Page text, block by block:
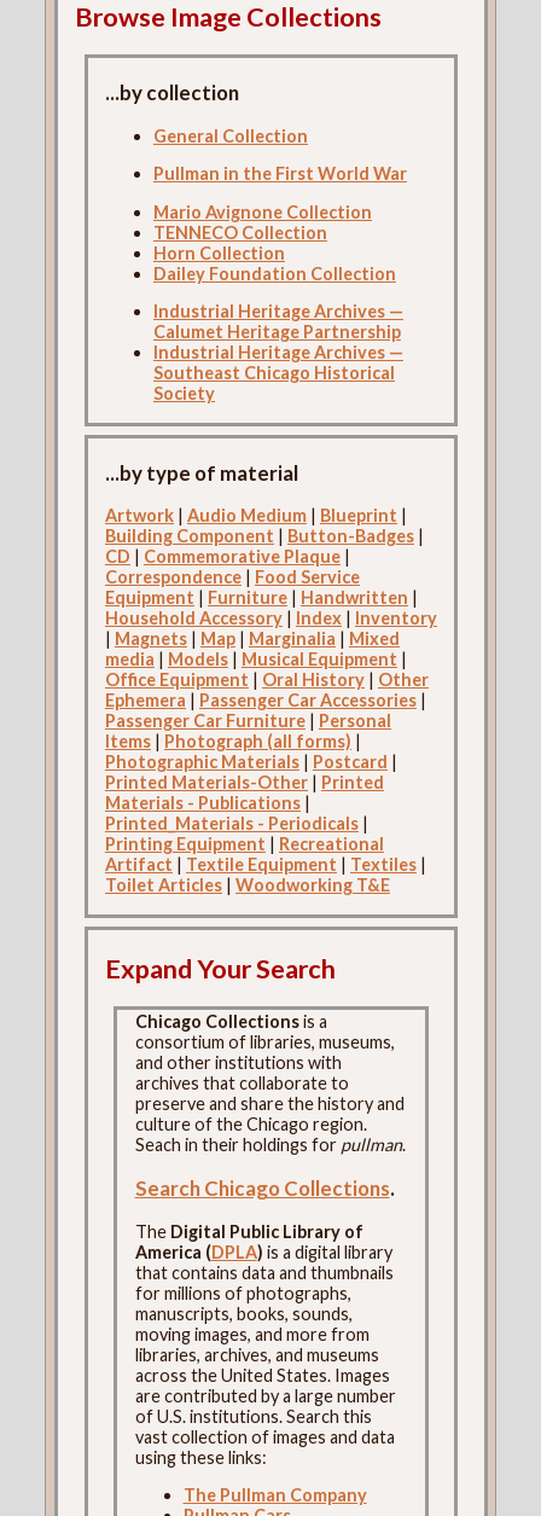
Browse Image Collections
...by collection
General Collection
Pullman in the First World War
Mario Avignone Collection
TENNECO Collection
Horn Collection
Dailey Foundation Collection
Industrial Heritage Archives —
Calumet Heritage Partnership
Industrial Heritage Archives —
Southeast Chicago Historical
Society
...by type of material
Artwork| Audio Medium| Blueprint |
Building Component | Button-Badges|
CD | Commemorative Plaque|
Correspondence| Food Service
Equipment | Furniture| Handwritten |
Household Accessory| Index| Inventory
| Magnets| Map| Marginalia | Mixed
media | Models| Musical Equipment |
Office Equipment | Oral History| Other
Ephemera | Passenger Car Accessories|
Passenger Car Furniture| Personal
Items| Photograph (all forms) |
Photographic Materials| Postcard |
Printed Materials-Other| Printed
Materials - Publications|
Printed_Materials - Periodicals|
Printing Equipment | Recreational
Artifact | Textile Equipment | Textiles|
Toilet Articles| Woodworking T&E
Expand Your Search
Chicago Collectionsis a
consortium of libraries, museums,
and other institutions with
archives that collaborate to
preserve and share the history and
culture of the Chicago region.
Seach in their holdings for pullman.
Search Chicago Collections.
The Digital Public Library of
America (DPLA) is a digital library
that contains data and thumbnails
for millions of photographs,
manuscripts, books, sounds,
moving images, and more from
libraries, archives, and museums
across the United States. Images
are contributed by a large number
of U.S. institutions. Search this
vast collection of images and data
using these links:
The Pullman Company